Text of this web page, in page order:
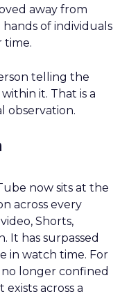
away from
of individuals
time.
telling the
it. That is a
observation.
now sits at the
across every
Shorts,
It has surpassed
in watch time. For
longer confined
across a